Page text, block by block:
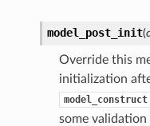
model_post_init(
Override this
initialization
model_construct
some